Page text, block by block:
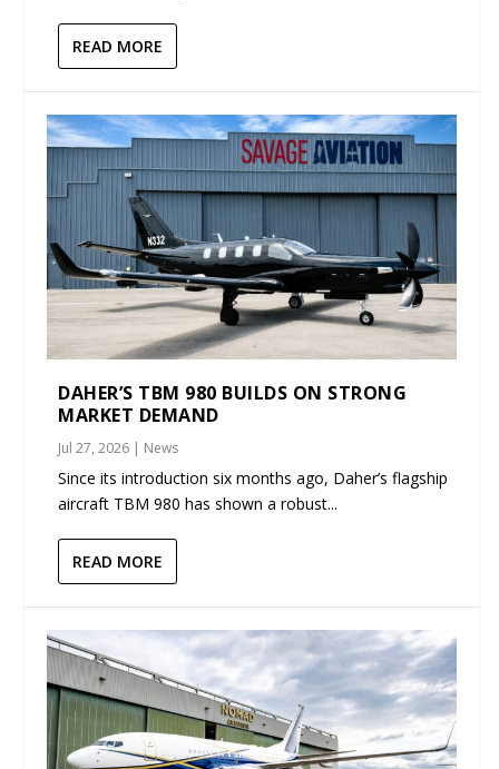
READ MORE
DAHER’S TBM 980 BUILDS ON STRONG
MARKET DEMAND
Jul 27, 2026 | News
Since its introduction six months ago, Daher’s flagship
aircraft TBM 980 has shown a robust...
READ MORE